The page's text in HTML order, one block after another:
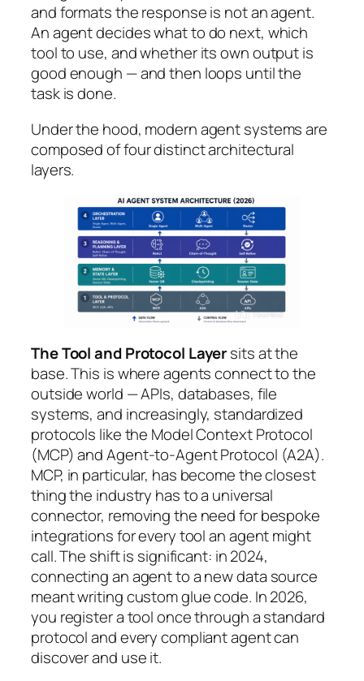
and formats the response is not an agent.
An agent decideswhatto do next, which
toolto use, andwhetherits own output is
good enough — and then loops until the
task is done.
Under the hood, modern agent systems are
composed of four distinct architectural
layers.
The Tool and Protocol Layersits at the
base. This is where agents connect to the
outside world — APIs, databases, file
systems, and increasingly, standardized
protocols like the Model Context Protocol
(MCP) and Agent-to-Agent Protocol (A2A).
MCP, in particular, has become the closest
thing the industry has to a universal
connector, removing the need for bespoke
integrations for every tool an agent might
call. The shift is significant: in 2024,
connecting an agent to a new data source
meant writing custom glue code. In 2026,
you register a tool once through a standard
protocol and every compliant agent can
discover and use it.